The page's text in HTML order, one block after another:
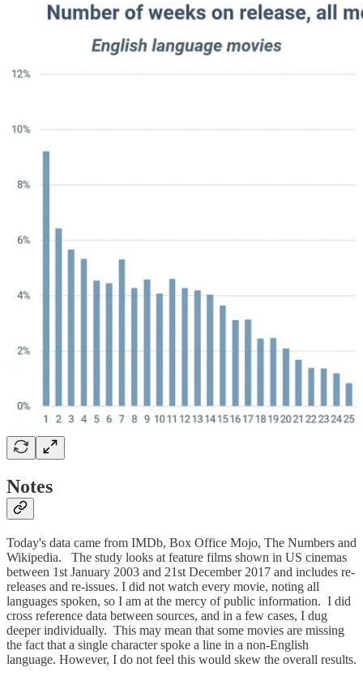
Notes
Today's data came from IMDb, Box Office Mojo, The Numbers and
Wikipedia. The study looks at feature films shown in US cinemas
between 1st January 2003 and 21st December 2017 and includes re-
releases and re-issues. I did not watch every movie, noting all
languages spoken, so I am at the mercy of public information. I did
cross reference data between sources, and in a few cases, I dug
deeper individually. This may mean that some movies are missing
the fact that a single character spoke a line in a non-English
language. However, I do not feel this would skew the overall results.